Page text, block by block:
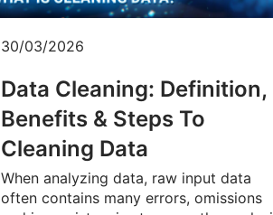
30/03/2026
Data Cleaning: Definition,
Benefits & Steps To
Cleaning Data
When analyzing data, raw input data
often contains many errors, omissions